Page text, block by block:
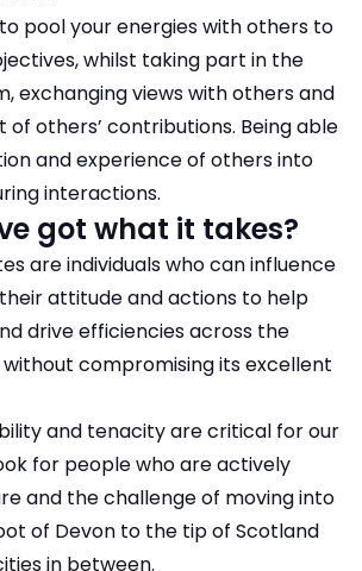
pool your energies with others to
whilst taking part in the
exchanging views with others and
of others’ contributions. Being able
and experience of others into
interactions.
got what it takes?
are individuals who can influence
attitude and actions to help
drive efficiencies across the
compromising its excellent
and tenacity are critical for our
for people who are actively
and the challenge of moving into
of Devon to the tip of Scotland
in between.